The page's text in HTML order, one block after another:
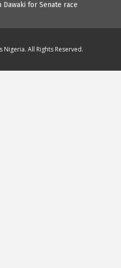
for Senate race
Nigeria. All Rights Reserved.